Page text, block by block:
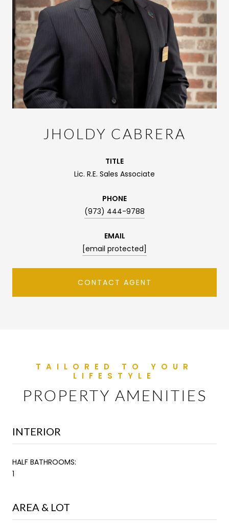
JHOLDY CABRERA
TITLE
Lic. R.E. Sales Associate
PHONE
(973) 444-9788
EMAIL
[email protected]
CONTACT AGENT
PROPERTY AMENITIES
INTERIOR
HALF BATHROOMS:
1
AREA & LOT